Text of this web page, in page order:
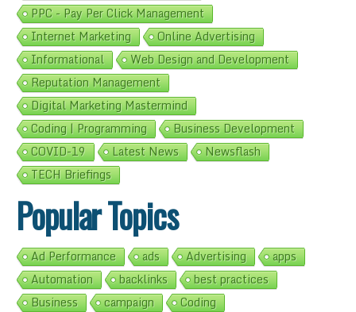
PPC - Pay Per Click Management
Internet Marketing
Online Advertising
Informational
Web Design and Development
Reputation Management
Digital Marketing Mastermind
Coding | Programming
Business Development
COVID-19
Latest News
Newsflash
TECH Briefings
Popular Topics
Ad Performance ads Advertising
apps
Automation
backlinks
best practices
Business
campaign
Coding